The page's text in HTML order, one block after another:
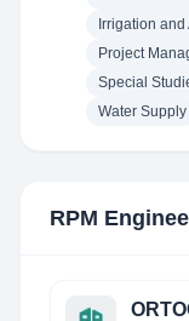
Irrigation
Project
Special
Water Supply
RPM